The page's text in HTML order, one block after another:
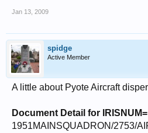
Jan 13, 2009
spidge
Active Member
A little about Pyote Aircraft
Document Detail for
1951MAINSQUADRON/2753/